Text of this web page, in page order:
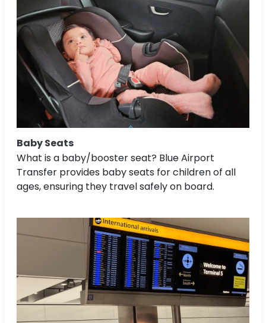
Baby Seats
What is a baby/booster seat? Blue Airport
Transfer provides baby seats for children of all
ages, ensuring they travel safely on board.